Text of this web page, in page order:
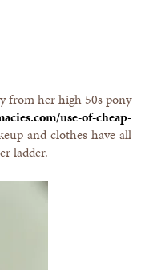
from her high 50s pony
use-of-cheap-
and clothes have all
ladder.